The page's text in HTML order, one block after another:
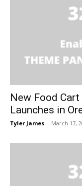
New Food
Launches in
Tyler James - March 17,